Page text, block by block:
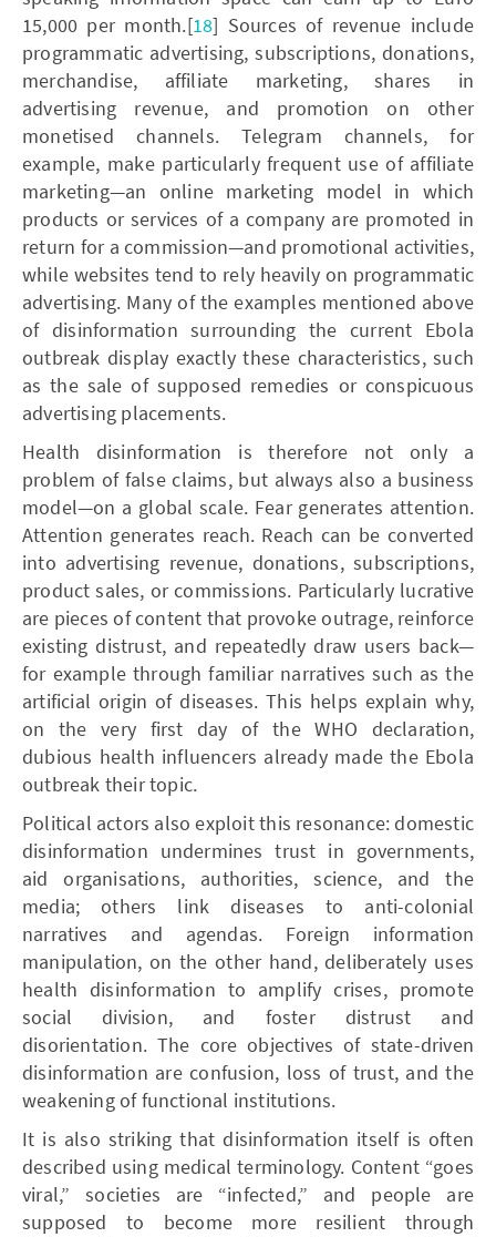
15,000 per month.[18] Sources of revenue include
programmatic advertising, subscriptions, donations,
merchandise, affiliate marketing, shares in
advertising revenue, and promotion on other
monetised channels. Telegram channels, for
example, make particularly frequent use of affiliate
marketing—an online marketing model in which
products or services of a company are promoted in
return for a commission—and promotional activities,
while websites tend to rely heavily on programmatic
advertising. Many of the examples mentioned above
of disinformation surrounding the current Ebola
outbreak display exactly these characteristics, such
as the sale of supposed remedies or conspicuous
advertising placements.
Health disinformation is therefore not only a
problem of false claims, but always also a business
model—on a global scale. Fear generates attention.
Attention generates reach. Reach can be converted
into advertising revenue, donations, subscriptions,
product sales, or commissions. Particularly lucrative
are pieces of content that provoke outrage, reinforce
existing distrust, and repeatedly draw users back—
for example through familiar narratives such as the
artificial origin of diseases. This helps explain why,
on the very first day of the WHO declaration,
dubious health influencers already made the Ebola
outbreak their topic.
Political actors also exploit this resonance: domestic
disinformation undermines trust in governments,
aid organisations, authorities, science, and the
media; others link diseases to anti-colonial
narratives and agendas. Foreign information
manipulation, on the other hand, deliberately uses
health disinformation to amplify crises, promote
social division, and foster distrust and
disorientation. The core objectives of state-driven
disinformation are confusion, loss of trust, and the
weakening of functional institutions.
It is also striking that disinformation itself is often
described using medical terminology. Content “goes
viral,” societies are “infected,” and people are
supposed to become more resilient through